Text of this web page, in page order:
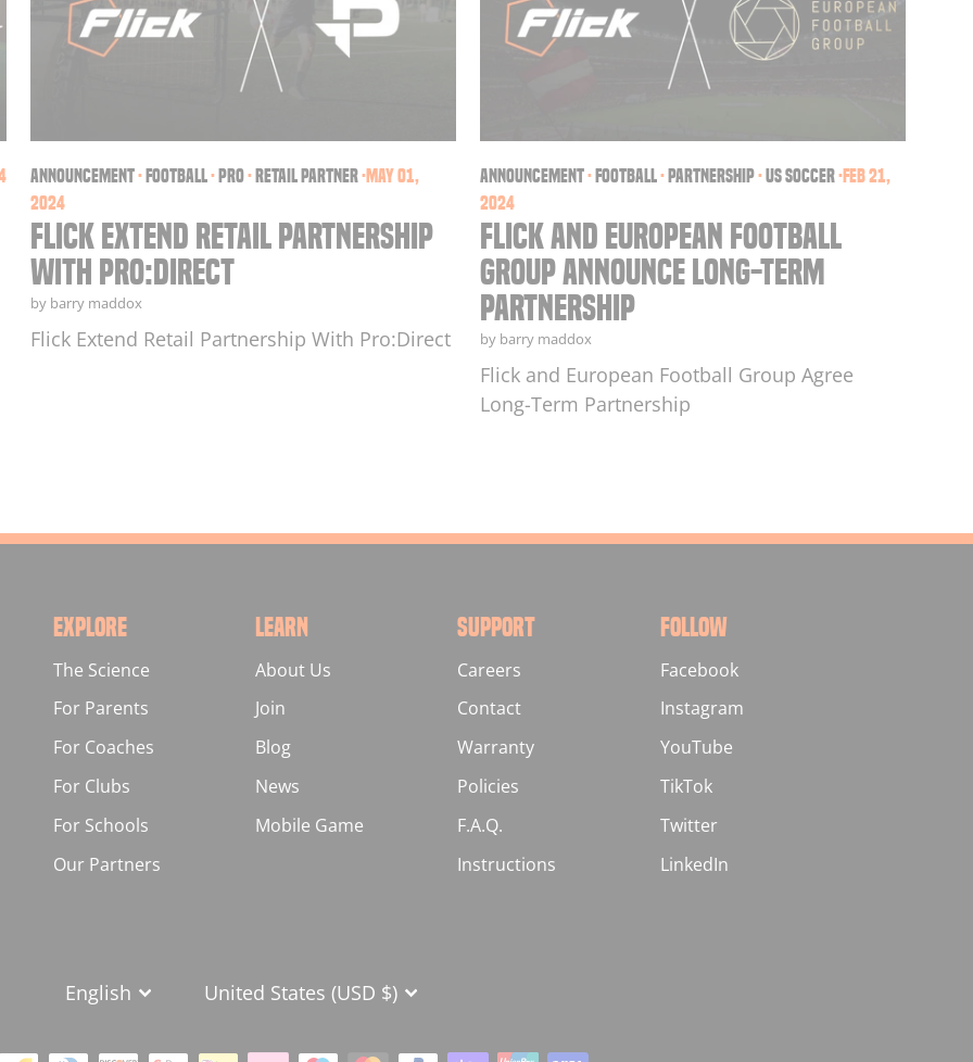
announcement·football·PRO·retail partner·May 01,
2024
Flick Extend Retail Partnership
With Pro:Direct
by barry maddox
Flick Extend Retail Partnership With Pro:Direct
announcement·football·partnership·US soccer·Feb 21,
2024
Flick and European Football
Group Announce Long-Term
Partnership
by barry maddox
Flick and European Football Group Agree
Long-Term Partnership
EXPLORE
The Science
For Parents
For Coaches
For Clubs
For Schools
Our Partners
LEARN
About Us
Join
Blog
News
Mobile Game
SUPPORT
Careers
Contact
Warranty
Policies
F.A.Q.
Instructions
FOLLOW
Facebook
Instagram
YouTube
TikTok
Twitter
LinkedIn
LANGUAGE
English CURRENCY
United States (USD $)